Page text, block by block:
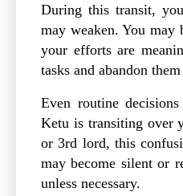
During this transit,
may weaken. You may
your efforts are
tasks and abandon
Even routine
Ketu is transiting over
or 3rd lord, this
may become silent or
unless necessary.